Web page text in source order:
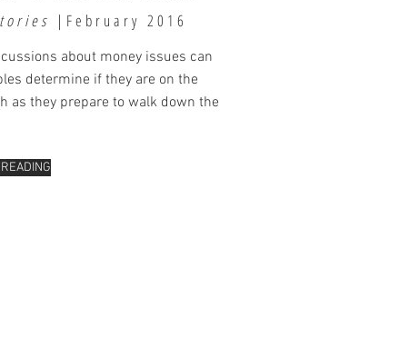
|February 2016
about money issues can
determine if they are on the
as they prepare to walk down the